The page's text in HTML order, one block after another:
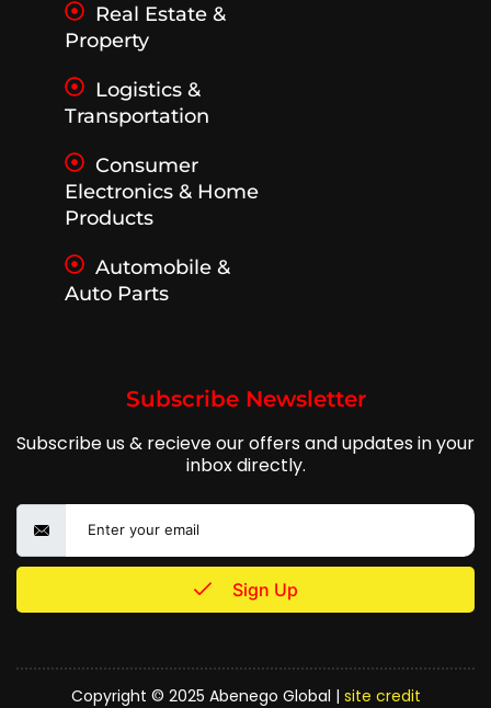
Real Estate &
Property
Logistics &
Transportation
Consumer
Electronics & Home
Products
Automobile &
Auto Parts
Subscribe Newsletter
Subscribe us & recieve our offers and updates in your
inbox directly.
Sign Up
Copyright © 2025 Abenego Global | site credit